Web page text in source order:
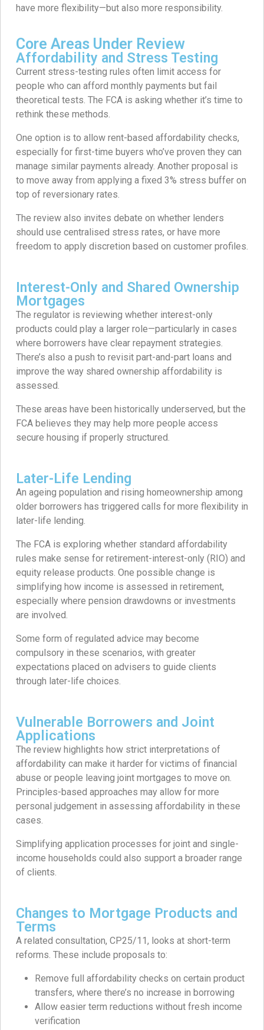
have more flexibility—but also more responsibility.
Core Areas Under Review
Affordability and Stress Testing
Current stress-testing rules often limit access for
people who can afford monthly payments but fail
theoretical tests. The FCA is asking whether it’s time to
rethink these methods.
One option is to allow rent-based affordability checks,
especially for first-time buyers who’ve proven they can
manage similar payments already. Another proposal is
to move away from applying a fixed 3% stress buffer on
top of reversionary rates.
The review also invites debate on whether lenders
should use centralised stress rates, or have more
freedom to apply discretion based on customer profiles.
Interest-Only and Shared Ownership
Mortgages
The regulator is reviewing whether interest-only
products could play a larger role—particularly in cases
where borrowers have clear repayment strategies.
There’s also a push to revisit part-and-part loans and
improve the way shared ownership affordability is
assessed.
These areas have been historically underserved, but the
FCA believes they may help more people access
secure housing if properly structured.
Later-Life Lending
An ageing population and rising homeownership among
older borrowers has triggered calls for more flexibility in
later-life lending.
The FCA is exploring whether standard affordability
rules make sense for retirement-interest-only (RIO) and
equity release products. One possible change is
simplifying how income is assessed in retirement,
especially where pension drawdowns or investments
are involved.
Some form of regulated advice may become
compulsory in these scenarios, with greater
expectations placed on advisers to guide clients
through later-life choices.
Vulnerable Borrowers and Joint
Applications
The review highlights how strict interpretations of
affordability can make it harder for victims of financial
abuse or people leaving joint mortgages to move on.
Principles-based approaches may allow for more
personal judgement in assessing affordability in these
cases.
Simplifying application processes for joint and single-
income households could also support a broader range
of clients.
Changes to Mortgage Products and
Terms
A related consultation, CP25/11, looks at short-term
reforms. These include proposals to:
Remove full affordability checks on certain product
transfers, where there’s no increase in borrowing
Allow easier term reductions without fresh income
verification